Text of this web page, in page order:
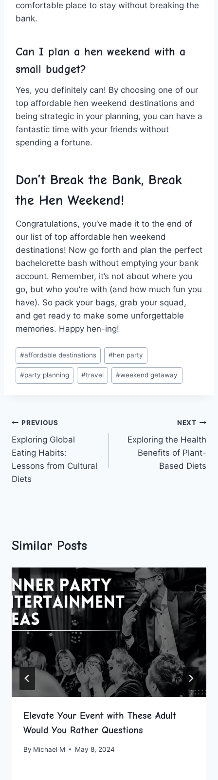
comfortable place to stay ⁢without​ breaking the
bank.
Can I plan a ⁢hen weekend with a
⁣small budget?
Yes, you⁤ definitely can! By choosing one‌ of our​
top affordable hen weekend destinations and
being strategic ‌in your planning, you can have a
fantastic time with your friends⁤ without
spending a fortune.
Don’t Break the Bank,⁤ Break
the Hen Weekend!
Congratulations, you’ve made it to the end of
‌our ⁣list⁢ of top⁢ affordable hen weekend
destinations! Now ⁢go forth and plan the perfect
bachelorette bash without emptying your bank
account. Remember, it’s not about where you
go, but who you’re with (and how much fun you
have). So pack your bags, grab your squad,
and get ready to make some unforgettable⁤
memories. Happy hen-ing!
Post
Tags:
#affordable destinations #hen party
#party planning #travel #weekend getaway
Post
navigation
PREVIOUS
Exploring Global
Eating Habits:
Lessons from Cultural
Diets
NEXT
Exploring the Health
Benefits of Plant-
Based Diets
Similar Posts
Elevate Your Event with These Adult
Would You Rather Questions
By Michael M May 8, 2024